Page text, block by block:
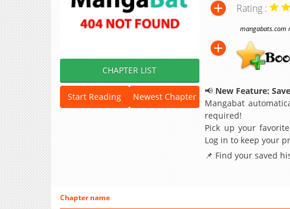
CHAPTER LIST
Start Reading Newest Chapter
Rating :
mangabats.com
📢 New Feature:
Mangabat
required!
Pick up your
Log in to keep your
📌 Find your saved
Chapter name